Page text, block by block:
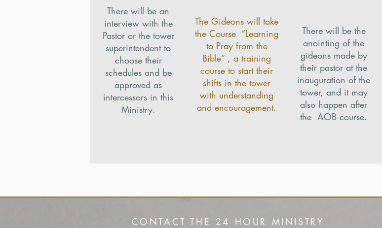
There will be an
interview with the
Pastor or the tower
superintendent to
choose their
schedules and be
approved as
intercessors in this
Ministry.
The Gideons will take
the Course “Learning
to Pray from the
Bible” , a training
course to start their
shifts in the tower
with understanding
and encouragement.
There will be the
anointing of the
gideons made by
their pastor at the
inauguration of the
tower, and it may
also happen after
theAOB course.
CONTACT THE 24 HOUR MINISTRY